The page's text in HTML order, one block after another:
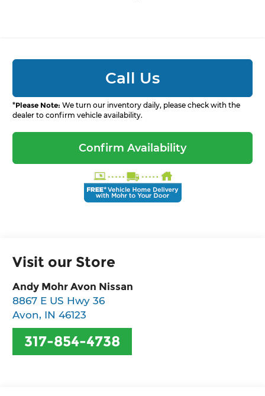
Call Us
*Please Note: We turn our inventory daily, please check with the
dealer to confirm vehicle availability.
Confirm Availability
Visit our Store
Andy Mohr Avon Nissan
8867 E US Hwy 36
Avon, IN 46123
317-854-4738